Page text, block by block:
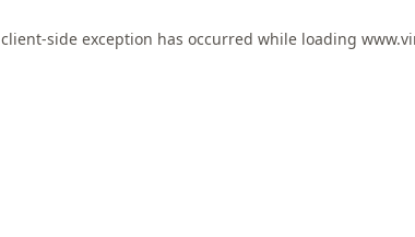
client-side exception has occurred while loading